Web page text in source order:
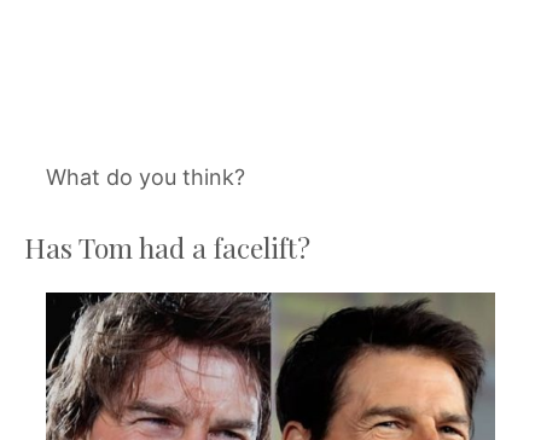
What do you think?
Has Tom had a facelift?